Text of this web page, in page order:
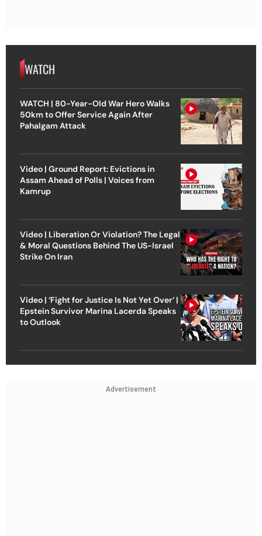
WATCH
WATCH | 80-Year-Old War Hero Walks
50km to Offer Service Again After
Pahalgam Attack
Video | Ground Report: Evictions in
Assam Ahead of Polls | Voices from
Kamrup
Video | Liberation Or Violation? The Legal
& Moral Questions Behind The US-Israel
Strike On Iran
Video | ‘Fight for Justice Is Not Yet Over’ |
Epstein Survivor Marina Lacerda Speaks
to Outlook
Advertisement